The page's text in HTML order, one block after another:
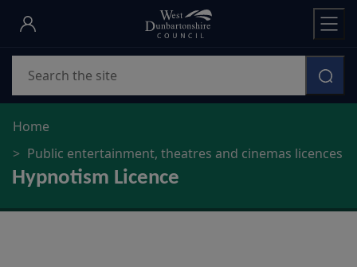
Skip
main
content
Home
Public entertainment, theatres and cinemas licences
Hypnotism Licence